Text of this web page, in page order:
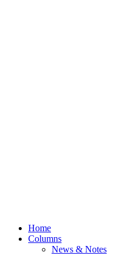
Home
Columns
News & Notes